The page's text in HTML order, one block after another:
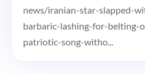
news/iranian-star-slapped-
barbaric-lashing-for-belting-
patriotic-song-witho...